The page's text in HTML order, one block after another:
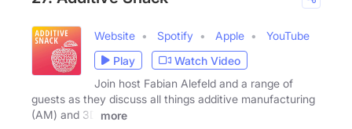
Website Spotify Apple
YouTube
Play
Watch Video
Join host Fabian Alefeld and a range of
guests as they discuss all things additive manufacturing
(AM) and 3D
more